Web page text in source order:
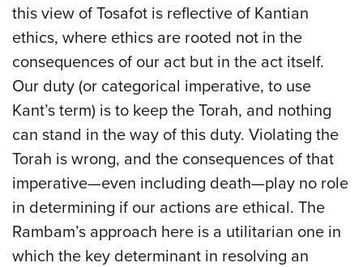
this view of Tosafot is reflective of Kantian
ethics, where ethics are rooted not in the
consequences of our act but in the act itself.
Our duty (or categorical imperative, to use
Kant’s term) is to keep the Torah, and nothing
can stand in the way of this duty. Violating the
Torah is wrong, and the consequences of that
imperative—even including death—play no role
in determining if our actions are ethical. The
Rambam’s approach here is a utilitarian one in
which the key determinant in resolving an